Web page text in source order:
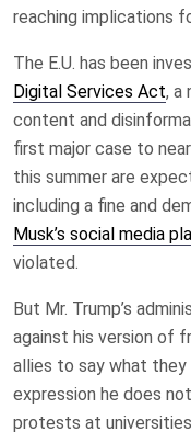
reaching implications
The E.U. has been
Digital Services Act, a
content and
first major case to
this summer are
including a fine and
Musk’s social media
violated.
But Mr. Trump’s
against his version of
allies to say what
expression he does
protests at